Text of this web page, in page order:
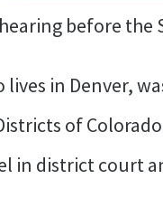
before the
lives in Denver,
of
in district court